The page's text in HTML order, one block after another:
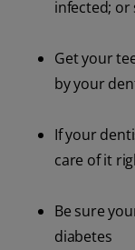
infected;
Get your
by your
If your
care of it
Be sure
diabetes